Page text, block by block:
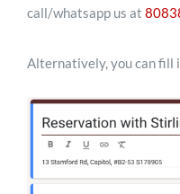
call/whatsapp us at
Alternatively, you can fill